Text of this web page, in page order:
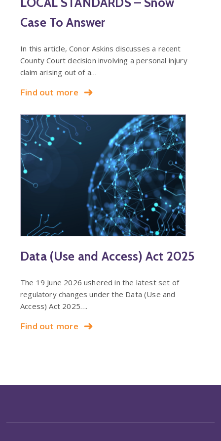
Case To Answer
In this article, Conor Askins discusses a recent
County Court decision involving a personal injury
claim arising out of a…
Find out more
Data (Use and Access) Act 2025
The 19 June 2026 ushered in the latest set of
regulatory changes under the Data (Use and
Access) Act 2025….
Find out more